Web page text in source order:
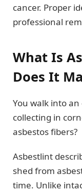
cancer. Proper
professional
What Is
Does It
You walk into
collecting in
asbestos fibers?
Asbestlint
shed from
time. Unlike